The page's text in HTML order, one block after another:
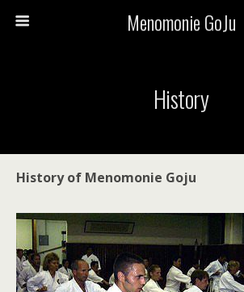
Menomonie GoJu
History
History of Menomonie Goju